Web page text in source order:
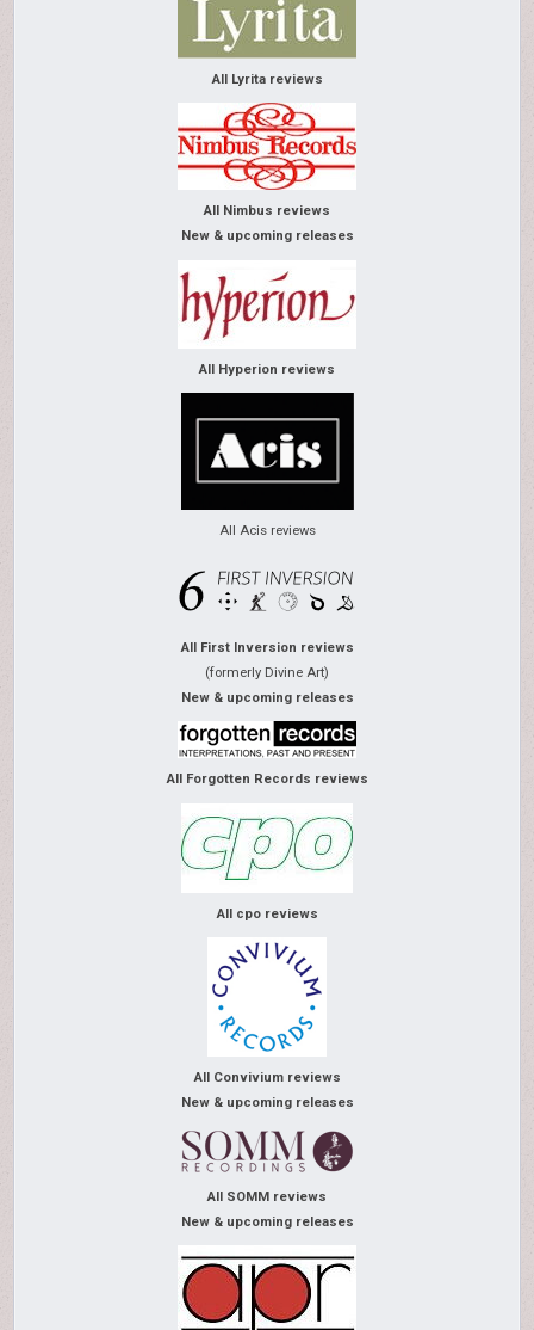
All Lyrita reviews
All Nimbus reviews
New & upcoming releases
All Hyperion reviews
All Acis reviews
All First Inversion reviews
(formerly Divine Art)
New & upcoming releases
All Forgotten Records reviews
All cpo reviews
All Convivium reviews
New & upcoming releases
All SOMM reviews
New & upcoming releases